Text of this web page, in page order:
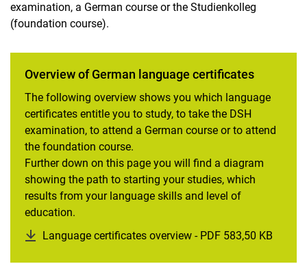
examination, a German course or the Studienkolleg
(foundation course).
Overview of German language certificates
The following overview shows you which language
certificates entitle you to study, to take the DSH
examination, to attend a German course or to attend
the foundation course.
Further down on this page you will find a diagram
showing the path to starting your studies, which
results from your language skills and level of
education.
Language certificates overview - PDF 583,50 KB